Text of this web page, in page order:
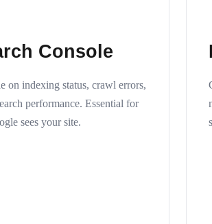
Console
on indexing status, crawl errors,
performance. Essential for
sees your site.